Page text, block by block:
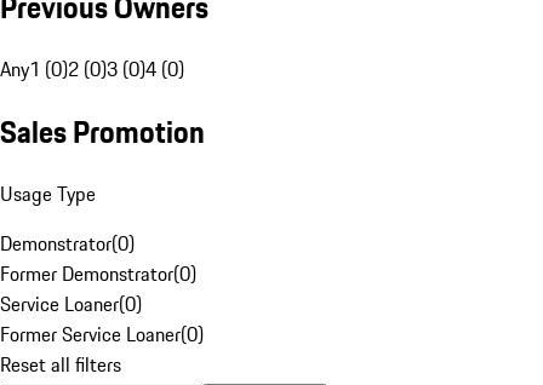
Any1 (0)2 (0)3 (0)4 (0)
Sales Promotion
Usage Type
Demonstrator(0)
Former Demonstrator(0)
Service Loaner(0)
Former Service Loaner(0)
Reset all filters